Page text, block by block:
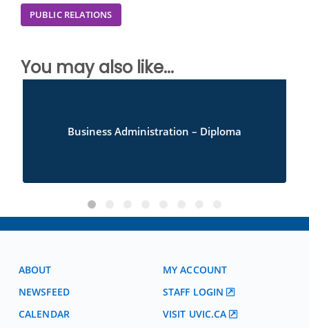
PUBLIC RELATIONS
You may also like...
Business Administration – Diploma
ABOUT
NEWSFEED
CALENDAR
MY ACCOUNT
STAFF LOGIN
VISIT UVIC.CA